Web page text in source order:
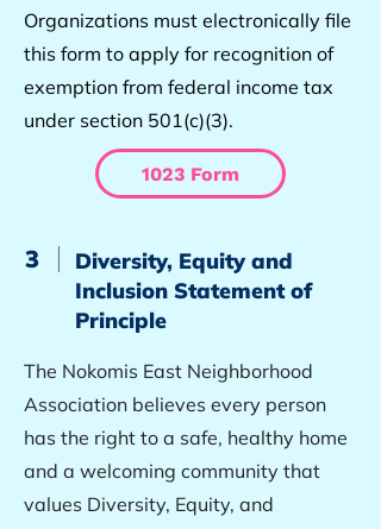
Organizations must electronically file
this form to apply for recognition of
exemption from federal income tax
under section 501(c)(3).
1023 Form
3
Diversity, Equity and
Inclusion Statement of
Principle
The Nokomis East Neighborhood
Association believes every person
has the right to a safe, healthy home
and a welcoming community that
values Diversity, Equity, and